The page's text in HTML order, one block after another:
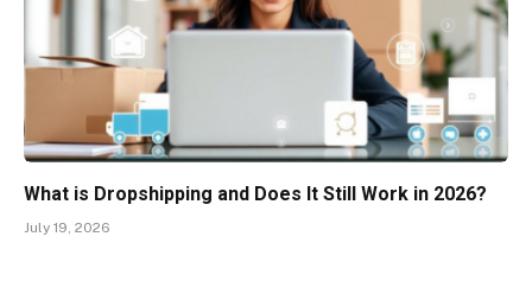
What is Dropshipping and Does It Still Work in 2026?
July 19, 2026